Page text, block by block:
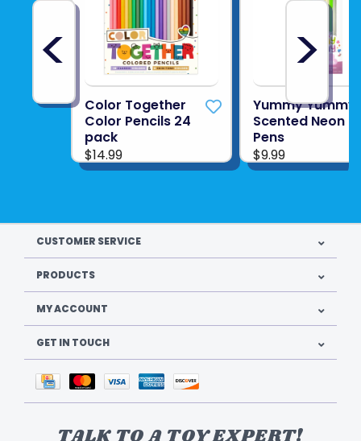
<
Color Together
Color Pencils 24
pack
$14.99
Yummy Yummy
Scented Neon
Pens
$9.99
>
CUSTOMER SERVICE
PRODUCTS
MY ACCOUNT
GET IN TOUCH